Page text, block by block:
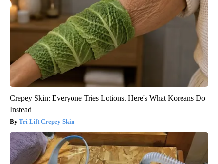
Crepey Skin: Everyone Tries Lotions. Here's What Koreans Do
Instead
Tri Lift Crepey Skin